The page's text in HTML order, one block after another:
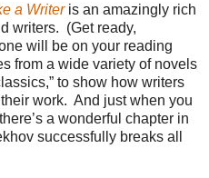
a Writeris an amazingly rich
writers. (Get ready,
will be on your reading
from a wide variety of novels
to show how writers
work. And just when you
a wonderful chapter in
successfully breaks all